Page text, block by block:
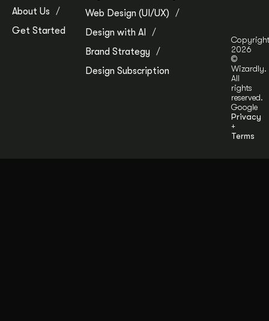
About Us
Get Started
Web Design (UI/UX)
Design with AI
Brand Strategy
Design Subscription
Copyright
2026
©
Wizardly.
All
rights
reserved.
Google
Privacy
+
Terms